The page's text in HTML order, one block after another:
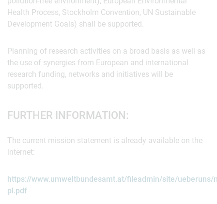
Health Process, Stockholm Convention, UN Sustainable
Development Goals) shall be supported.
Planning of research activities on a broad basis as well as
the use of synergies from European and international
research funding, networks and initiatives will be
supported.
FURTHER INFORMATION:
The current mission statement is already available on the
internet:
https://www.umweltbundesamt.at/fileadmin/site/ueberuns/
pl.pdf